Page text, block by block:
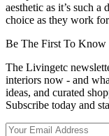
aesthetic as it’s such
choice as they work
Be The First To Know
The Livingetc
interiors now - and
ideas, and curated
Subscribe today and